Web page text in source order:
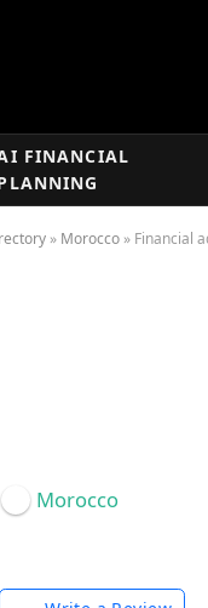
FINANCIAL
» Morocco » Financial
Morocco